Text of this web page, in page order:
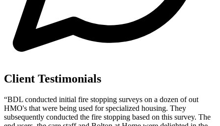
Client Testimonials
“BDL conducted initial fire stopping surveys on a dozen of out
HMO's that were being used for specialized housing. They
subsequently conducted the fire stopping based on this survey. The